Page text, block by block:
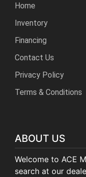
Home
Inventory
Financing
Contact Us
Privacy Policy
Terms & Conditions
ABOUT US
Welcome to ACE
search at our